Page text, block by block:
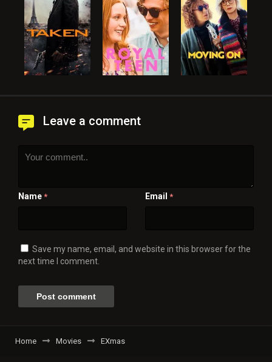
Leave a comment
Name * Email *
Save my name, email, and website in this browser for the
next time I comment.
Home Movies EXmas